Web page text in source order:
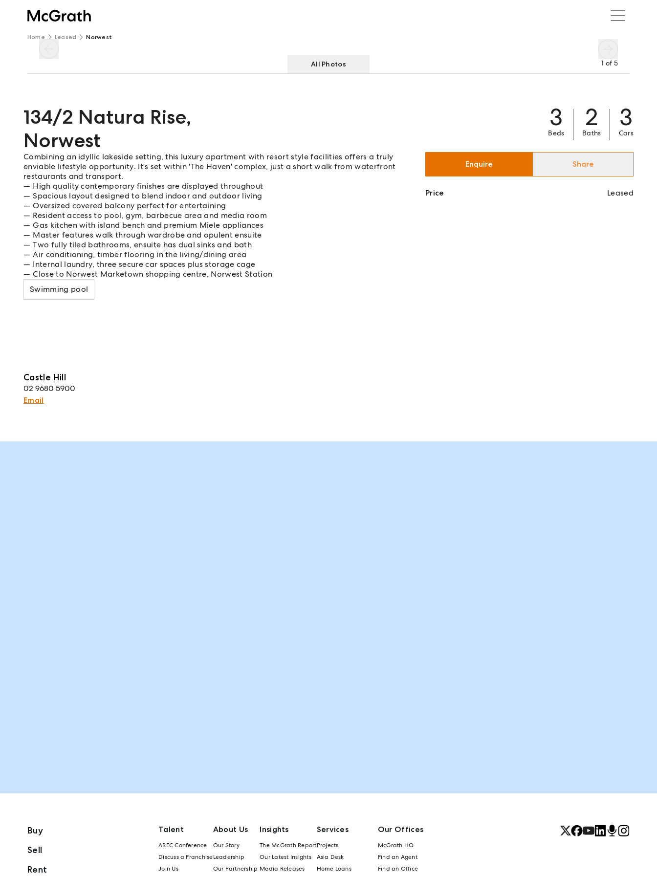
Home Leased Norwest
1 of 5
All Photos
134/2 Natura Rise,
Norwest
3
Beds
2
Baths
3
Cars
Combining an idyllic lakeside setting, this luxury apartment with resort style facilities offers a truly
enviable lifestyle opportunity. It's set within 'The Haven' complex, just a short walk from waterfront
restaurants and transport.
High quality contemporary finishes are displayed throughout
Spacious layout designed to blend indoor and outdoor living
Oversized covered balcony perfect for entertaining
Resident access to pool, gym, barbecue area and media room
Gas kitchen with island bench and premium Miele appliances
Master features walk through wardrobe and opulent ensuite
Two fully tiled bathrooms, ensuite has dual sinks and bath
Air conditioning, timber flooring in the living/dining area
Internal laundry, three secure car spaces plus storage cage
Close to Norwest Marketown shopping centre, Norwest Station
Swimming pool
Castle Hill
02 9680 5900
Email
Enquire Share
Price Leased
Buy
Sell
Rent
Talent
AREC Conference
Discuss a Franchise
Join Us
About Us
Our Story
Leadership
Our Partnership
Insights
The McGrath Report
Our Latest Insights
Media Releases
Services
Projects
Asia Desk
Home Loans
Our Offices
McGrath HQ
Find an Agent
Find an Office